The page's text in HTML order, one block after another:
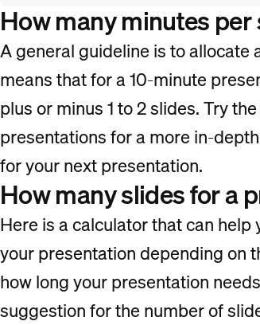
How many minutes
A general guideline is to
means that for a 10-minute
plus or minus 1 to 2 slides. Try
presentations for a more in-
for your next presentation.
How many slides for a
Here is a calculator that can
your presentation depending on
how long your presentation
suggestion for the number of